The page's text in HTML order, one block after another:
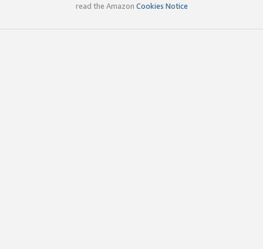
read the Amazon Cookies Notice